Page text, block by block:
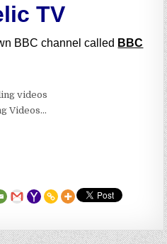
TV
BBC channel called BBC
Videos...